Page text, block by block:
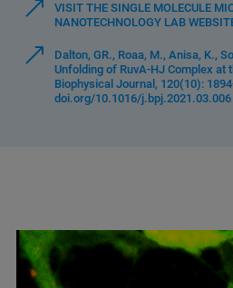
VISIT THE SINGLE MOLECULE
NANOTECHNOLOGY LAB
Dalton, GR., Roaa, M., Anisa, K.,
Unfolding of RuvA-HJ Complex at
Biophysical Journal, 120(10):
doi.org/10.1016/j.bpj.2021.03.006